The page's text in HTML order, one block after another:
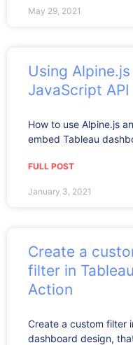
May 29, 2021
Using
JavaScript API
How to use Alpine.js
embed Tableau
FULL POST
January 3, 2021
Create a
filter in
Action
Create a custom filter
dashboard design,